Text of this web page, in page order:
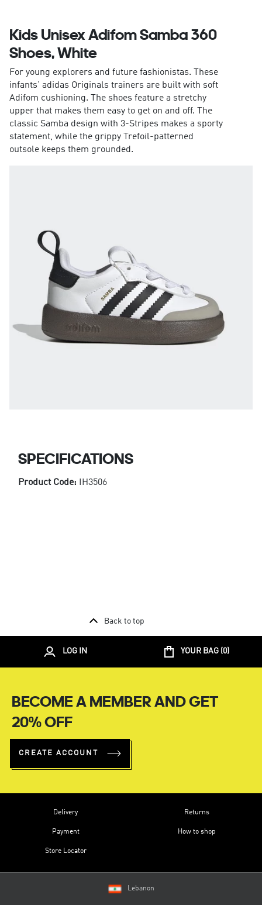
Kids Unisex Adifom Samba 360
Shoes, White
For young explorers and future fashionistas. These
infants' adidas Originals trainers are built with soft
Adifom cushioning. The shoes feature a stretchy
upper that makes them easy to get on and off. The
classic Samba design with 3-Stripes makes a sporty
statement, while the grippy Trefoil-patterned
outsole keeps them grounded.
SPECIFICATIONS
Product Code: IH3506
Back to top
LOG IN YOUR BAG (0)
BECOME A MEMBER AND GET
20% OFF
CREATE ACCOUNT
Delivery
Payment
Store Locator
Returns
How to shop
Lebanon